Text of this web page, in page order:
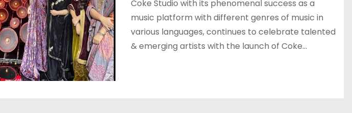
Coke Studio with its phenomenal success as a
music platform with different genres of music in
various languages, continues to celebrate talented
& emerging artists with the launch of Coke…